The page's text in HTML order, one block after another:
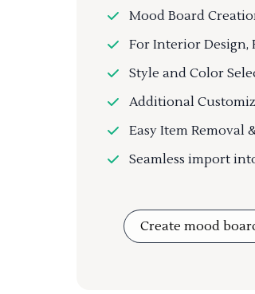
Mood Board
For Interior Design,
Style and Color
Additional
Easy Item Removal
Seamless import
Create mood